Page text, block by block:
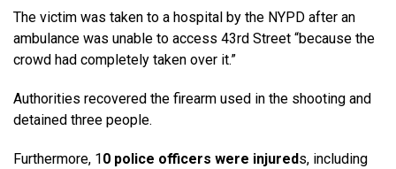
The victim was taken to a hospital by the NYPD after an
ambulance was unable to access 43rd Street “because the
crowd had completely taken over it.”
Authorities recovered the firearm used in the shooting and
detained three people.
Furthermore, 10 police officers were injureds, including